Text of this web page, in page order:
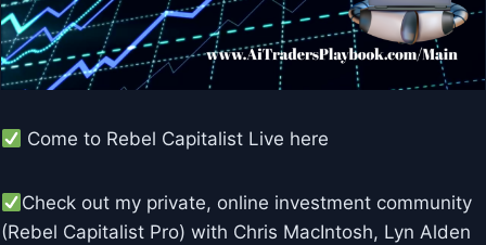
Come to Rebel Capitalist Live here
Check out my private, online investment community
(Rebel Capitalist Pro) with Chris MacIntosh, Lyn Alden